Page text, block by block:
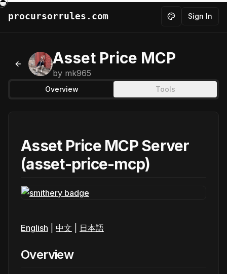
procursorrules.com Toggle theme
Sign In
Back to MCPs
Asset Price MCP
by mk965
Overview Tools
Asset Price MCP Server
(asset-price-mcp)
English 中文 日本語
Overview